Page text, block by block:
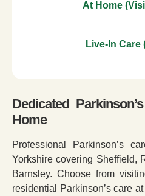
At Home
Live-In Care
Dedicated
Home
Professional Parkinson’s
Yorkshire covering Sheffield,
Barnsley. Choose from
residential Parkinson’s care